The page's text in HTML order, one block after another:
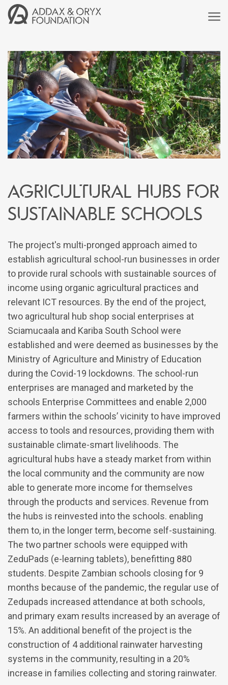
Agricultural hubs for
sustainable schools
The project's multi-pronged approach aimed to
establish agricultural school-run businesses in order
to provide rural schools with sustainable sources of
income using organic agricultural practices and
relevant ICT resources. By the end of the project,
two agricultural hub shop social enterprises at
Sciamucaala and Kariba South School were
established and were deemed as businesses by the
Ministry of Agriculture and Ministry of Education
during the Covid-19 lockdowns. The school-run
enterprises are managed and marketed by the
schools Enterprise Committees and enable 2,000
farmers within the schools’ vicinity to have improved
access to tools and resources, providing them with
sustainable climate-smart livelihoods. The
agricultural hubs have a steady market from within
the local community and the community are now
able to generate more income for themselves
through the products and services. Revenue from
the hubs is reinvested into the schools. enabling
them to, in the longer term, become self-sustaining.
The two partner schools were equipped with
ZeduPads (e-learning tablets), benefitting 880
students. Despite Zambian schools closing for 9
months because of the pandemic, the regular use of
Zedupads increased attendance at both schools,
and primary exam results increased by an average of
15%. An additional benefit of the project is the
construction of 4 additional rainwater harvesting
systems in the community, resulting in a 20%
increase in families collecting and storing rainwater.